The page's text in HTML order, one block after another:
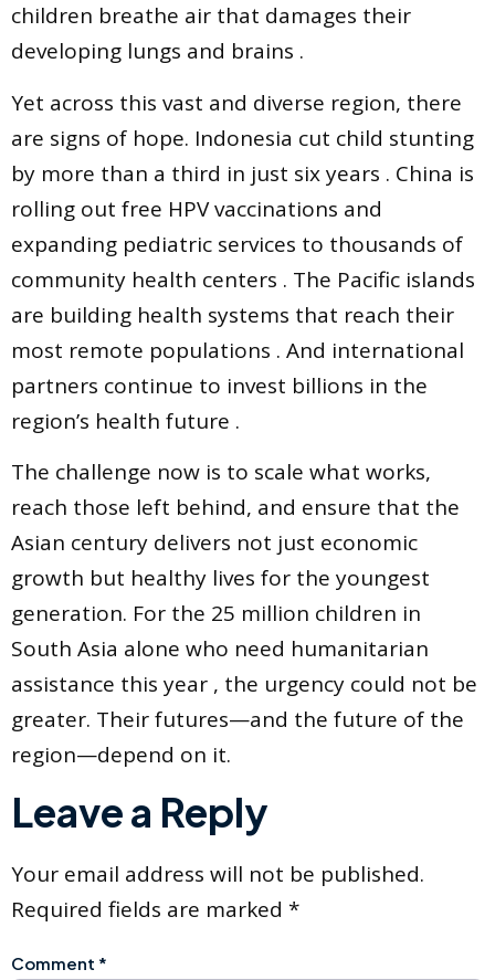
children breathe air that damages their
developing lungs and brains .
Yet across this vast and diverse region, there
are signs of hope. Indonesia cut child stunting
by more than a third in just six years . China is
rolling out free HPV vaccinations and
expanding pediatric services to thousands of
community health centers . The Pacific islands
are building health systems that reach their
most remote populations . And international
partners continue to invest billions in the
region’s health future .
The challenge now is to scale what works,
reach those left behind, and ensure that the
Asian century delivers not just economic
growth but healthy lives for the youngest
generation. For the 25 million children in
South Asia alone who need humanitarian
assistance this year , the urgency could not be
greater. Their futures—and the future of the
region—depend on it.
Leave a Reply
Your email address will not be published.
Required fields are marked *
Comment *